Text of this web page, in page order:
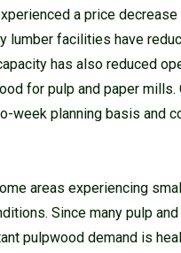
a price
lumber facilities have
has also reduced
for pulp and paper mills.
planning basis and
areas experiencing
Since many pulp
pulpwood demand is